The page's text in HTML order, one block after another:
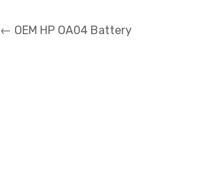
Post
← OEM HP OA04 Battery